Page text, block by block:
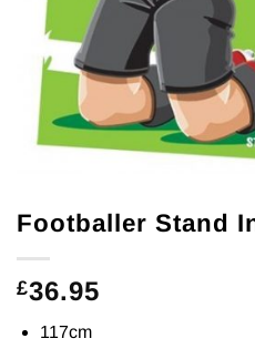
Footballer Stand
£36.95
117cm